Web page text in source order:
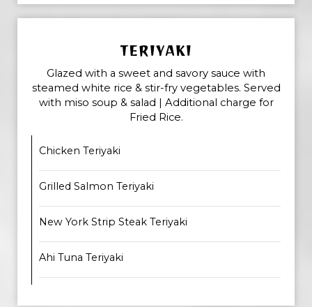
TERIYAKI
Glazed with a sweet and savory sauce with
steamed white rice & stir-fry vegetables. Served
with miso soup & salad | Additional charge for
Fried Rice.
Chicken Teriyaki
Grilled Salmon Teriyaki
New York Strip Steak Teriyaki
Ahi Tuna Teriyaki